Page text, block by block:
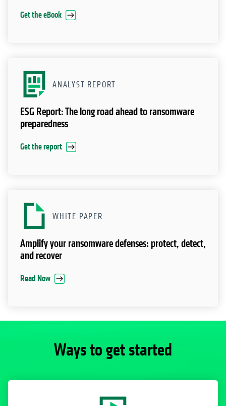
Get the eBook
ANALYST REPORT
ESG Report: The long road ahead to ransomware
preparedness
Get the report
WHITE PAPER
Amplify your ransomware defenses: protect, detect,
and recover
Read Now
Ways to get started